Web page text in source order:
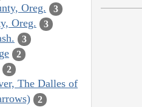
Oreg. 3
Oreg. 3
3
2
2
The Dalles of
2